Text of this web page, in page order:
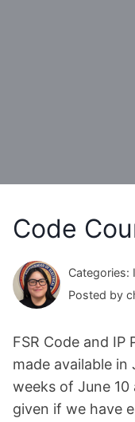
Code
Categories:
Posted by
FSR Code and IP
made available
weeks of June
given if we have